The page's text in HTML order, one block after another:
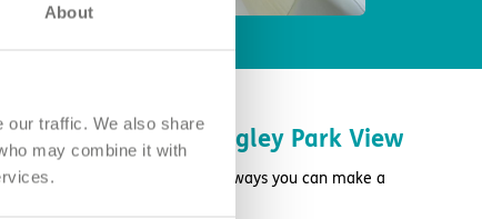
About
our traffic. We also share
may combine it with
a difference at Longley Park View
you have, there are many ways you can make a